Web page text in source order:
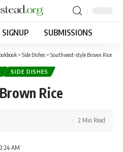
SIGNUP SUBMISSIONS
> Side Dishes > Southwest-style Brown Rice
SIDE DISHES
Rice
AM
2 Min Read